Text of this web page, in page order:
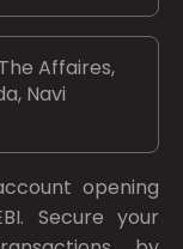
Affaires,
Navi
opening
Secure your